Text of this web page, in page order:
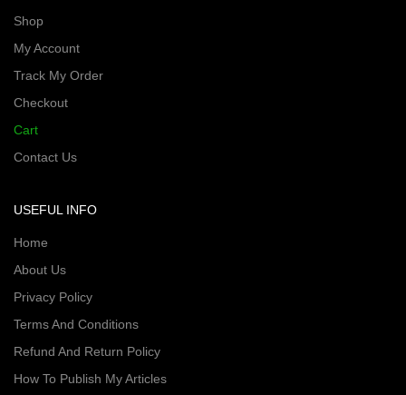
Shop
My Account
Track My Order
Checkout
Cart
Contact Us
USEFUL INFO
Home
About Us
Privacy Policy
Terms And Conditions
Refund And Return Policy
How To Publish My Articles